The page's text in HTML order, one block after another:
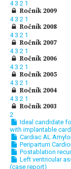
43 2 1
Ročník 2009
43 2 1
Ročník 2008
43 2 1
Ročník 2007
43 2 1
Ročník 2006
43 2 1
Ročník 2005
43 2 1
Ročník 2004
43 2 1
Ročník 2003
2
Ideal candidate
with implantable
Cardiac AL
Peripartum
Postablation
Left ventricular
(case report)